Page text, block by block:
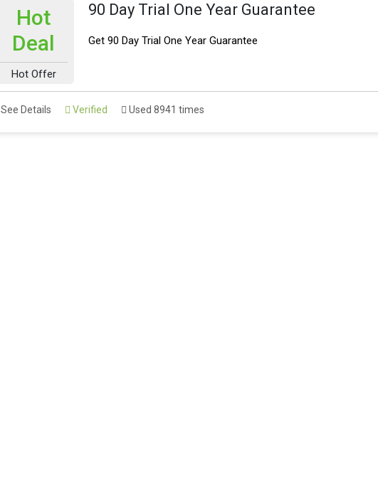
Hot
Deal
Hot Offer
90 Day Trial One Year Guarantee
Get 90 Day Trial One Year Guarantee
See Details Verified Used 8941 times